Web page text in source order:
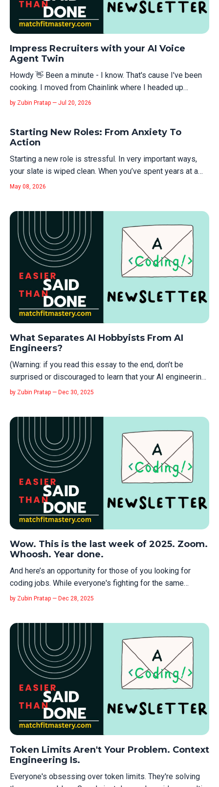
Impress Recruiters with your AI Voice
Agent Twin
Howdy 👋 Been a minute - I know. That's cause I've been
cooking. I moved from Chainlink where I headed up
DevRel engineering to Cartesia.ai where I am the founding
recruiters can call...
by Zubin Pratap — Jul 20, 2026
Starting New Roles: From Anxiety To
Action
Starting a new role is stressful. In very important ways,
your slate is wiped clean. When you’ve spent years at a
company, you stop noticing your "credibility asset base."
which...
May 08, 2026
What Separates AI Hobbyists From AI
Engineers?
(Warning: if you read this essay to the end, don’t be
surprised or discouraged to learn that your AI engineering
courses from 2025 are already obsolete. This essay is an
I've been havin...
by Zubin Pratap — Dec 30, 2025
Wow. This is the last week of 2025. Zoom.
Whoosh. Year done.
And here’s an opportunity for those of you looking for
coding jobs. While everyone's fighting for the same
shrinking pool of Big Tech jobs, the federal government
engineers—salaries $150K...
by Zubin Pratap — Dec 28, 2025
Token Limits Aren't Your Problem. Context
Engineering Is.
Everyone's obsessing over token limits. They're solving